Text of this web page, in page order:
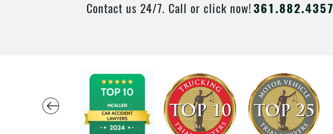
Contact us 24/7. Call or click now!361.882.4357